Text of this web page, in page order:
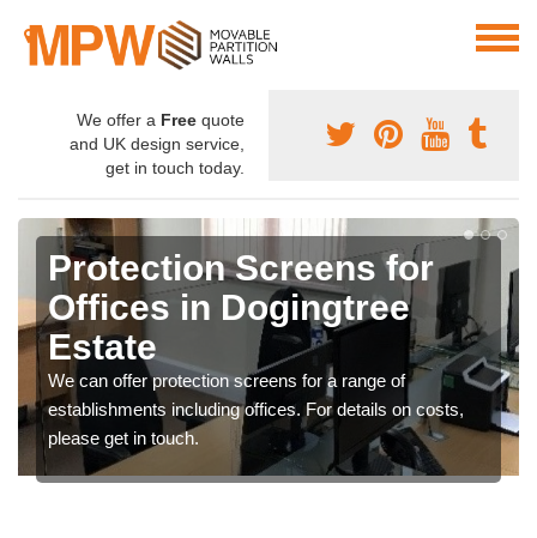
We offer a Free quote
and UK design service,
get in touch today.
Protection Screens for
Offices in Dogingtree
Estate
We can offer protection screens for a range of
establishments including offices. For details on costs,
please get in touch.